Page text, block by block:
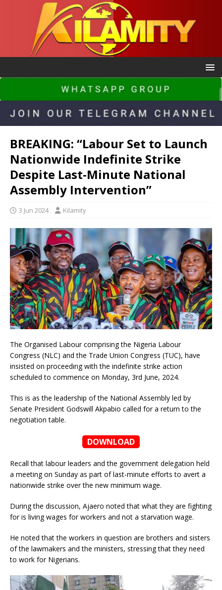
BREAKING: “Labour Set to Launch
Nationwide Indefinite Strike
Despite Last-Minute National
Assembly Intervention”
3 Jun 2024 Kilamity
The Organised Labour comprising the Nigeria Labour
Congress (NLC) and the Trade Union Congress (TUC), have
insisted on proceeding with the indefinite strike action
scheduled to commence on Monday, 3rd June, 2024.
This is as the leadership of the National Assembly led by
Senate President Godswill Akpabio called for a return to the
negotiation table.
DOWNLOAD
Recall that labour leaders and the government delegation held
a meeting on Sunday as part of last-minute efforts to avert a
nationwide strike over the new minimum wage.
During the discussion, Ajaero noted that what they are fighting
for is living wages for workers and not a starvation wage.
He noted that the workers in question are brothers and sisters
of the lawmakers and the ministers, stressing that they need
to work for Nigerians.